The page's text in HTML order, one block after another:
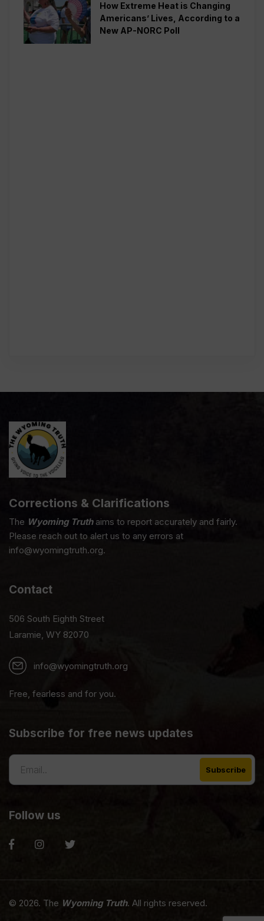
How Extreme Heat is Changing
Americans’ Lives, According to a
New AP-NORC Poll
Corrections & Clarifications
The Wyoming Truthaims to report accurately and fairly.
Please reach out to alert us to any errors at
info@wyomingtruth.org.
Contact
506 South Eighth Street
Laramie, WY 82070
info@wyomingtruth.org
Free, fearless and for you.
Subscribe for free news updates
Follow us
© 2026. The Wyoming Truth. All rights reserved.